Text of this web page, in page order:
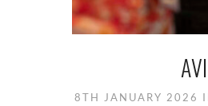
8TH JANUARY 2026